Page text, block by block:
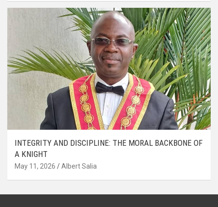
INTEGRITY AND DISCIPLINE: THE MORAL BACKBONE OF
A KNIGHT
May 11, 2026 Albert Salia